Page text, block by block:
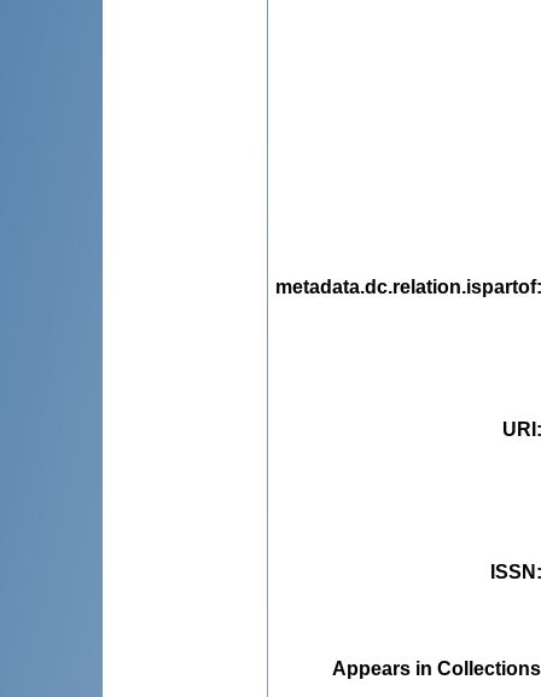
metadata.dc.relation.ispartof
URI
ISSN
Appears in